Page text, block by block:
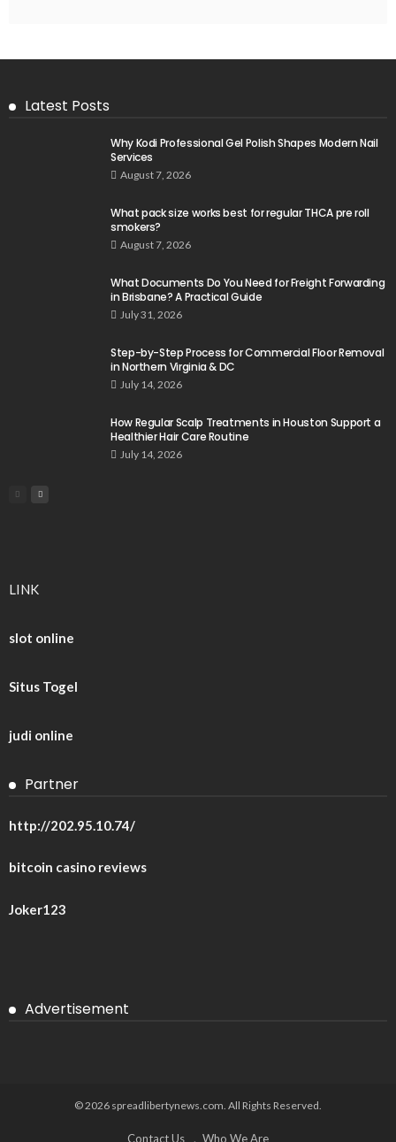
Latest Posts
Why Kodi Professional Gel Polish Shapes Modern Nail
Services
August 7, 2026
What pack size works best for regular THCA pre roll
smokers?
August 7, 2026
What Documents Do You Need for Freight Forwarding
in Brisbane? A Practical Guide
July 31, 2026
Step-by-Step Process for Commercial Floor Removal
in Northern Virginia & DC
July 14, 2026
How Regular Scalp Treatments in Houston Support a
Healthier Hair Care Routine
July 14, 2026
LINK
slot online
Situs Togel
judi online
Partner
http://202.95.10.74/
bitcoin casino reviews
Joker123
Advertisement
© 2026 spreadlibertynews.com. All Rights Reserved.
Contact Us Who We Are